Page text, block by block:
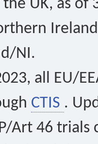
UK, as of
NI.
all EU/
CTIS .
Art 46 trials